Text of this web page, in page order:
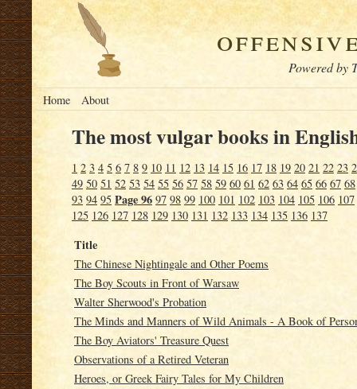
Powered by
Home About
The most vulgar books in
1 2 3 4 5 6 7 8 9 10 11 12 13 14 15 16 17 18 19 20 21 22 23
49 50 51 52 53 54 55 56 57 58 59 60 61 62 63 64 65 66 67 68
93 94 95 Page 96 97 98 99 100 101 102 103 104 105 106 107
125 126 127 128 129 130 131 132 133 134 135 136 137
Title
The Chinese Nightingale and Other Poems
The Boy Scouts in Front of Warsaw
Walter Sherwood's Probation
The Minds and Manners of Wild Animals - A Book of
The Boy Aviators' Treasure Quest
Observations of a Retired Veteran
Heroes, or Greek Fairy Tales for My Children